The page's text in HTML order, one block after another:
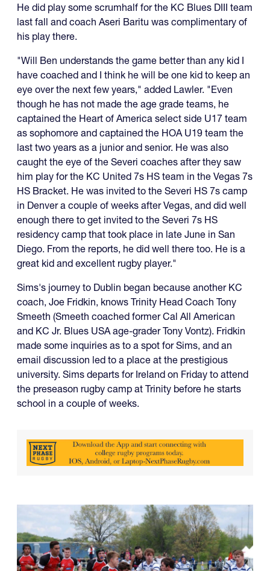
He did play some scrumhalf for the KC Blues DIII team
last fall and coach Aseri Baritu was complimentary of
his play there.
"Will Ben understands the game better than any kid I
have coached and I think he will be one kid to keep an
eye over the next few years," added Lawler. "Even
though he has not made the age grade teams, he
captained the Heart of America select side U17 team
as sophomore and captained the HOA U19 team the
last two years as a junior and senior. He was also
caught the eye of the Severi coaches after they saw
him play for the KC United 7s HS team in the Vegas 7s
HS Bracket. He was invited to the Severi HS 7s camp
in Denver a couple of weeks after Vegas, and did well
enough there to get invited to the Severi 7s HS
residency camp that took place in late June in San
Diego. From the reports, he did well there too. He is a
great kid and excellent rugby player."
Sims's journey to Dublin began because another KC
coach, Joe Fridkin, knows Trinity Head Coach Tony
Smeeth (Smeeth coached former Cal All American
and KC Jr. Blues USA age-grader Tony Vontz). Fridkin
made some inquiries as to a spot for Sims, and an
email discussion led to a place at the prestigious
university. Sims departs for Ireland on Friday to attend
the preseason rugby camp at Trinity before he starts
school in a couple of weeks.